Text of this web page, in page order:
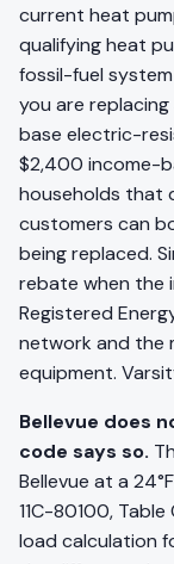
current heat
qualifying heat
fossil-fuel
you are
base electric-
$2,400 income-
households that
customers can
being replaced.
rebate when the
Registered
network and the
equipment.
Bellevue does
code says so.
Bellevue at a
11C-80100,
load calculation